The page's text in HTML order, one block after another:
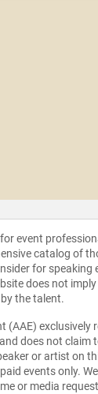
event
catalog of
for speaking
does not
the talent.
(AAE) exclusively
does not claim
or artist on
events only.
or media